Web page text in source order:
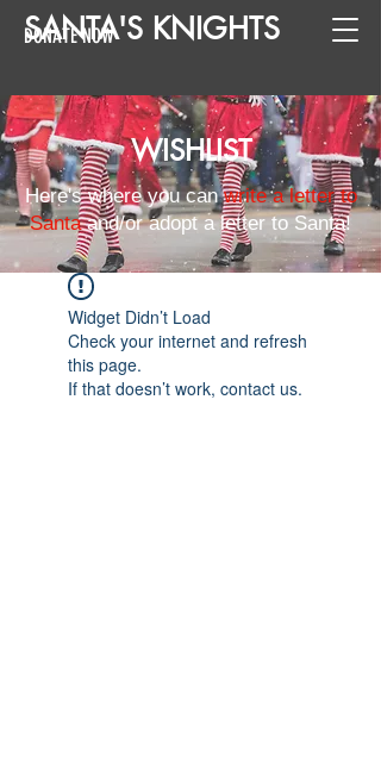
SANTA'S KNIGHTS
DONATE NOW
WISHLIST
Here's where you canwrite a letter to
Santaand/or adopt a letter to Santa!
Widget Didn’t Load
Check your internet and refresh
this page.
If that doesn’t work, contact us.